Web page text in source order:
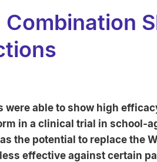
Combination
were able to show high
in a clinical trial in school-
the potential to replace the
effective against certain